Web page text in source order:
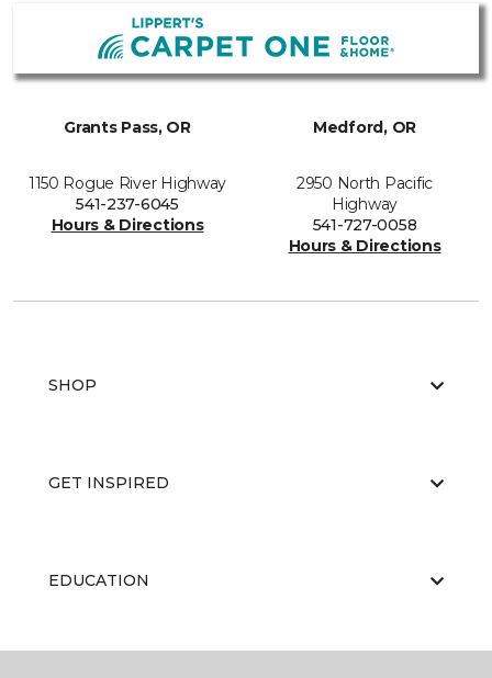
Grants Pass, OR
1150 Rogue River Highway
541-237-6045
Hours & Directions
Medford, OR
2950 North Pacific
Highway
541-727-0058
Hours & Directions
SHOP
GET INSPIRED
EDUCATION